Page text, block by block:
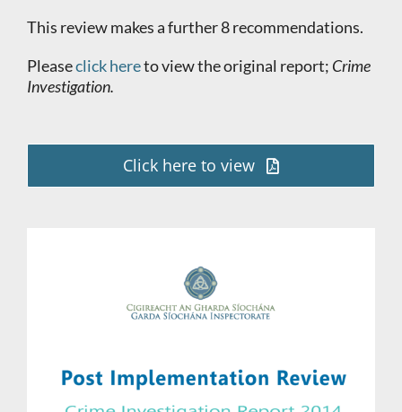
This review makes a further 8 recommendations.
Pleaseclick hereto view the original report; Crime
Investigation.
Click here to view